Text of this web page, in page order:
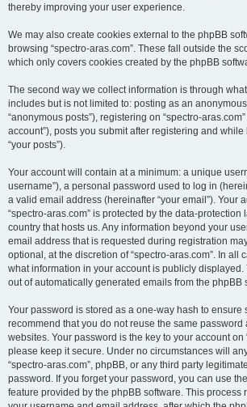
thereby improving your user experience.
We may also create cookies external to the phpBB
browsing “spectro-aras.com”. These fall outside the
which only covers cookies created by the phpBB
The second way we collect information is through
includes but is not limited to: posting as an
“anonymous posts”), registering on “spectro-
account”), posts you submit after registering and
“your posts”).
Your account will contain at a minimum: a unique
username”), a personal password used to log in
a valid email address (hereinafter “your email”). Your
“spectro-aras.com” is protected by the data-
country that hosts us. Any information beyond your
email address that is requested during registration
optional, at the discretion of “spectro-aras.com”. In all
what information in your account is publicly displayed.
out of automatically generated emails from the phpBB
Your password is stored as a one-way hash to ensure
recommend that you do not reuse the same password
websites. Your password is the key to your account on
please keep it secure. Under no circumstances will
“spectro-aras.com”, phpBB, or any third party
password. If you forget your password, you can use
feature provided by the phpBB software. This process